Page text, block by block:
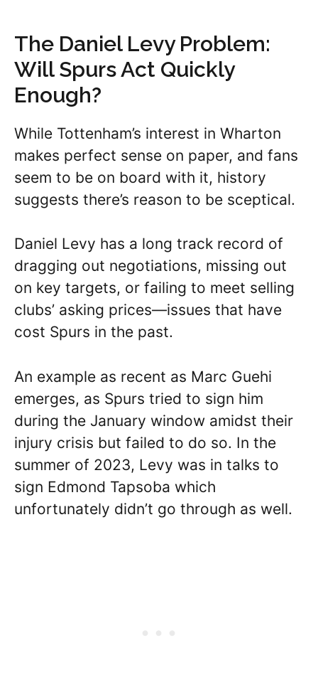
The Daniel Levy Problem:
Will Spurs Act Quickly
Enough?
While Tottenham’s interest in Wharton
makes perfect sense on paper, and fans
seem to be on board with it, history
suggests there’s reason to be sceptical.
Daniel Levy has a long track record of
dragging out negotiations, missing out
on key targets, or failing to meet selling
clubs’ asking prices—issues that have
cost Spurs in the past.
An example as recent as Marc Guehi
emerges, as Spurs tried to sign him
during the January window amidst their
injury crisis but failed to do so. In the
summer of 2023, Levy was in talks to
sign Edmond Tapsoba which
unfortunately didn’t go through as well.